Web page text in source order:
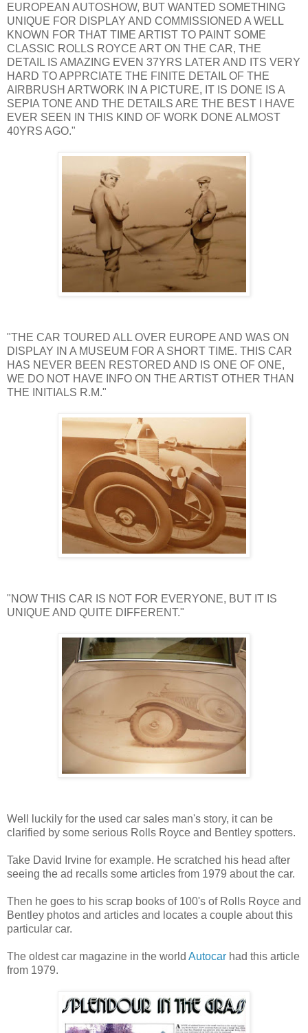
EUROPEAN AUTOSHOW, BUT WANTED SOMETHING
UNIQUE FOR DISPLAY AND COMMISSIONED A WELL
KNOWN FOR THAT TIME ARTIST TO PAINT SOME
CLASSIC ROLLS ROYCE ART ON THE CAR, THE
DETAIL IS AMAZING EVEN 37YRS LATER AND ITS VERY
HARD TO APPRCIATE THE FINITE DETAIL OF THE
AIRBRUSH ARTWORK IN A PICTURE, IT IS DONE IS A
SEPIA TONE AND THE DETAILS ARE THE BEST I HAVE
EVER SEEN IN THIS KIND OF WORK DONE ALMOST
40YRS AGO."
"THE CAR TOURED ALL OVER EUROPE AND WAS ON
DISPLAY IN A MUSEUM FOR A SHORT TIME. THIS CAR
HAS NEVER BEEN RESTORED AND IS ONE OF ONE,
WE DO NOT HAVE INFO ON THE ARTIST OTHER THAN
THE INITIALS R.M."
"NOW THIS CAR IS NOT FOR EVERYONE, BUT IT IS
UNIQUE AND QUITE DIFFERENT."
Well luckily for the used car sales man's story, it can be
clarified by some serious Rolls Royce and Bentley spotters.
Take David Irvine for example. He scratched his head after
seeing the ad recalls some articles from 1979 about the car.
Then he goes to his scrap books of 100's of Rolls Royce and
Bentley photos and articles and locates a couple about this
particular car.
The oldest car magazine in the world Autocar had this article
from 1979.